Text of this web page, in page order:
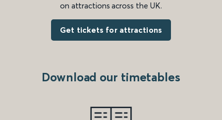
on attractions across the UK.
Get tickets for attractions
Download our timetables